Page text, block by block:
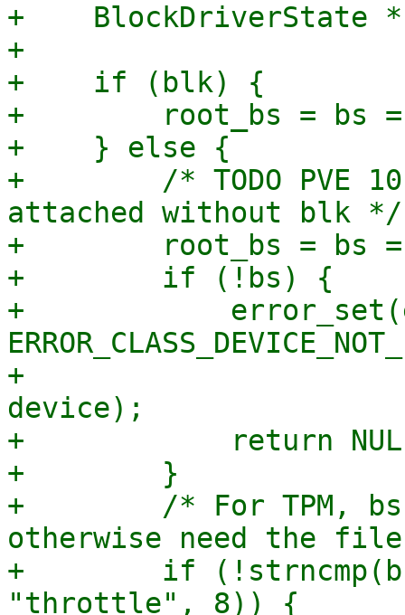
+    BlockDriverState
+
+    if (blk) {
+        root_bs = bs
+    } else {
+        /* TODO PVE
attached without blk */
+        root_bs = bs =
+        if (!bs) {
+
+
device);
+            return
+        }
+        /* For TPM,
otherwise need the
+        if (!strncmp(bs-
"throttle", 8)) {